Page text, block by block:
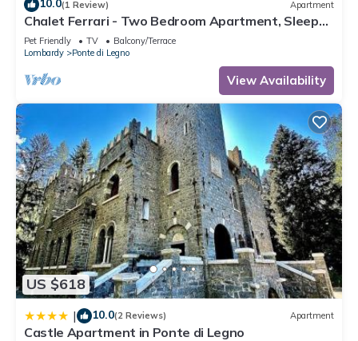
10.0(1 Review) Apartment
Chalet Ferrari - Two Bedroom Apartment, Sleeps
6
Pet Friendly TV
Balcony/Terrace
Lombardy
Ponte di Legno
View Availability
US $618
| 10.0(2 Reviews) Apartment
Castle Apartment in Ponte di Legno